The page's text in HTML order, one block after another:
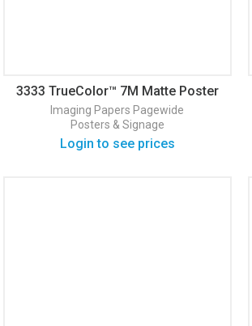
3333 TrueColor™ 7M Matte Poster
& Sigange
Imaging Papers Pagewide
Posters & Signage
Login to see prices